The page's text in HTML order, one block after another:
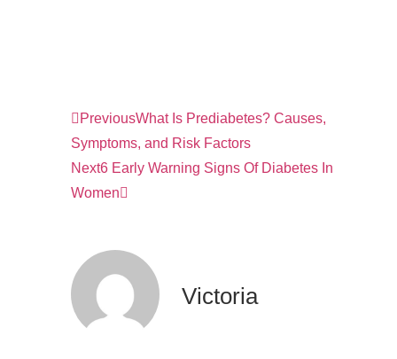
PreviousWhat Is Prediabetes? Causes,
Symptoms, and Risk Factors
Next6 Early Warning Signs Of Diabetes In
Women
Victoria